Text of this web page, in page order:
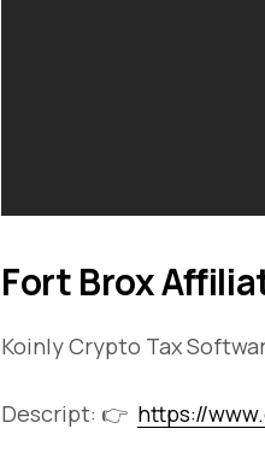
Fort Brox
Koinly Crypto Tax
Descript: 👉 https://